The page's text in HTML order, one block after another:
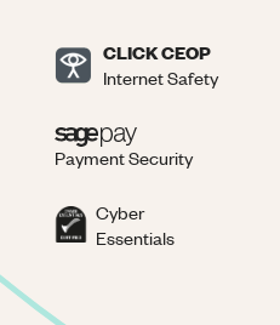
CLICK CEOP
Internet Safety
Payment Security
Cyber
Essentials